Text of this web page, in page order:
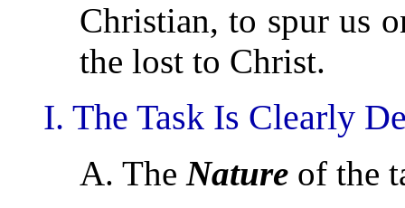
Christian, to spur us
the lost to Christ.
I. The Task Is Clearly
A. The Nature of the